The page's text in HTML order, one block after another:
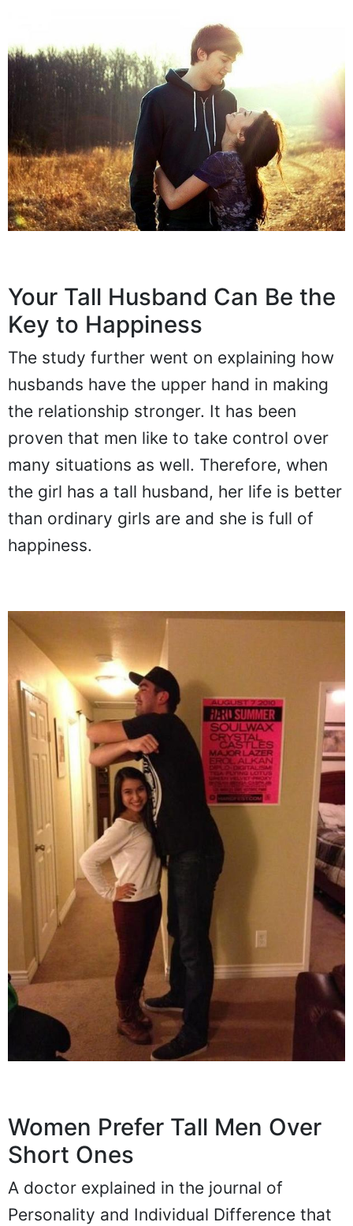
Your Tall Husband Can Be the
Key to Happiness
The study further went on explaining how
husbands have the upper hand in making
the relationship stronger. It has been
proven that men like to take control over
many situations as well. Therefore, when
the girl has a tall husband, her life is better
than ordinary girls are and she is full of
happiness.
Women Prefer Tall Men Over
Short Ones
A doctor explained in the journal of
Personality and Individual Difference that